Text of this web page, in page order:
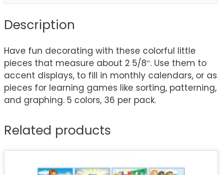
Description
Have fun decorating with these colorful little
pieces that measure about 2 5/8″. Use them to
accent displays, to fill in monthly calendars, or as
pieces for learning games like sorting, patterning,
and graphing. 5 colors, 36 per pack.
Related products